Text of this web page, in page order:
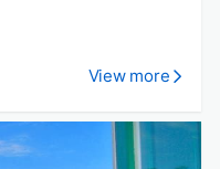
View more